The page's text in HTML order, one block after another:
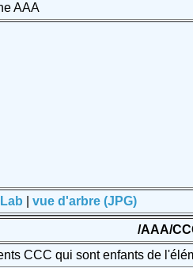
AAA
vue d'arbre (JPG)
/AAA/
CCC qui sont enfants de